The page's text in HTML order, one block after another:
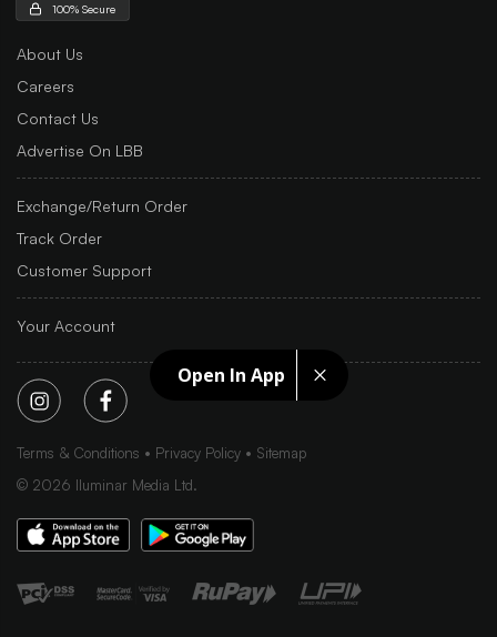
Open In App
100% Secure
About Us
Careers
Contact Us
Advertise On LBB
Exchange/Return Order
Track Order
Customer Support
Your Account
Terms & Conditions Privacy Policy
Sitemap
© 2026 Iluminar Media Ltd.